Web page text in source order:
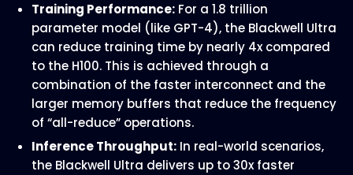
Training Performance: For a 1.8 trillion
parameter model (like GPT-4), the Blackwell Ultra
can reduce training time by nearly 4x compared
to the H100. This is achieved through a
combination of the faster interconnect and the
larger memory buffers that reduce the frequency
of “all-reduce” operations.
Inference Throughput: In real-world scenarios,
the Blackwell Ultra delivers up to 30x faster